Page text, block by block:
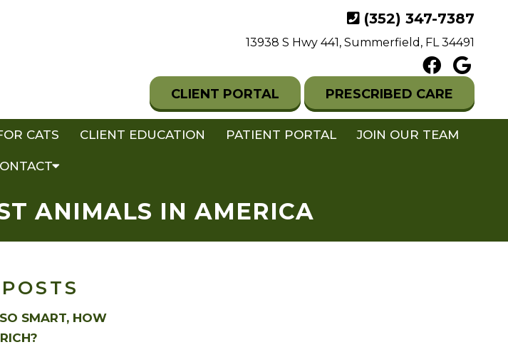
(352) 347-7387
13938 S Hwy 441, Summerfield, FL 34491
CLIENT PORTAL PRESCRIBED CARE
CATS CLIENT EDUCATION PATIENT PORTAL JOIN OUR TEAM
ANIMALS IN AMERICA
SMART, HOW